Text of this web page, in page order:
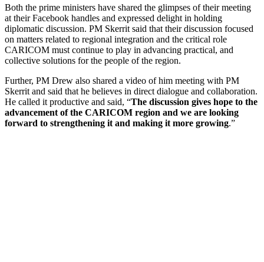
Both the prime ministers have shared the glimpses of their meeting
at their Facebook handles and expressed delight in holding
diplomatic discussion. PM Skerrit said that their discussion focused
on matters related to regional integration and the critical role
CARICOM must continue to play in advancing practical, and
collective solutions for the people of the region.
Further, PM Drew also shared a video of him meeting with PM
Skerrit and said that he believes in direct dialogue and collaboration.
He called it productive and said, “The discussion gives hope to the
advancement of the CARICOM region and we are looking
forward to strengthening it and making it more growing.”